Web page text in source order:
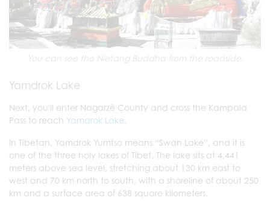
You can see the Nietang Buddha from the roadside.
Yamdrok Lake
Next, you'll enter Nagarzê County and cross the Kampala
Pass to reach Yamdrok Lake
In Tibetan, Yamdrok Yumtso means “Swan Lake”, and it is
one of the three holy lakes of Tibet. The lake sits at 4,441
meters above sea level, stretching about 130 km east to
west and 70 km north to south, with a shoreline of about 250
km and a surface area of 638 square kilometers.